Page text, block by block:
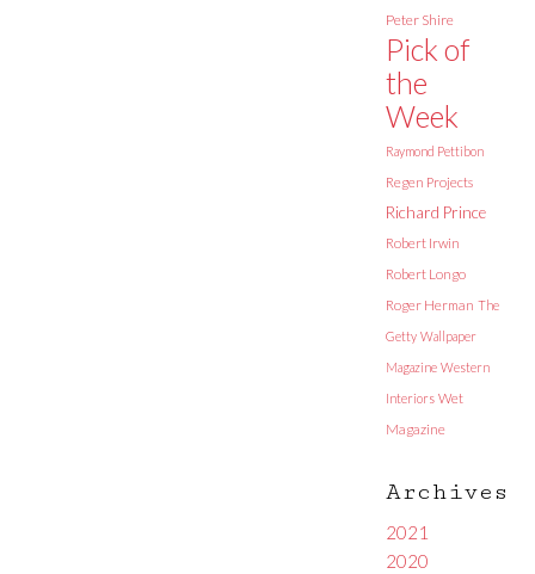
Peter Shire
Pick of
the
Week
Raymond Pettibon
Regen Projects
Richard Prince
Robert Irwin
Robert Longo
Roger Herman The
Getty Wallpaper
Magazine Western
Interiors Wet
Magazine
Archives
2021
2020